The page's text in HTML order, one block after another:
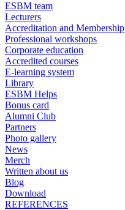
ESBM team
Lecturers
Accreditation and Membership
Professional workshops
Corporate education
Accredited courses
E-learning system
Library
ESBM Helps
Bonus card
Alumni Club
Partners
Photo gallery
News
Merch
Written about us
Blog
Download
REFERENCES